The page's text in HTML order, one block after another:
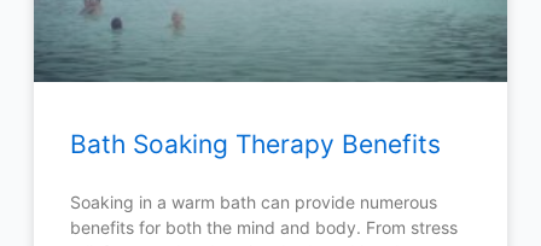
Bath Soaking Therapy Benefits
Soaking in a warm bath can provide numerous
benefits for both the mind and body. From stress